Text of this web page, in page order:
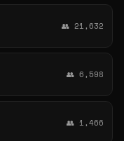
👥 21,632
👥 6,598
👥 1,466